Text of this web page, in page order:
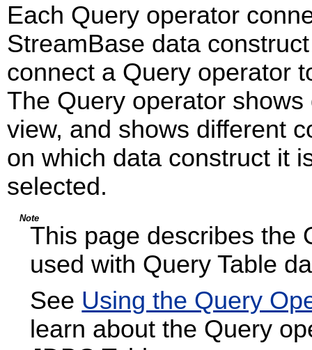
Each Query operator
StreamBase data
connect a Query operator
The Query operator
view, and shows different
on which data construct it
selected.
Note
This page describes the
used with Query Table
See Using the Query
learn about the Query